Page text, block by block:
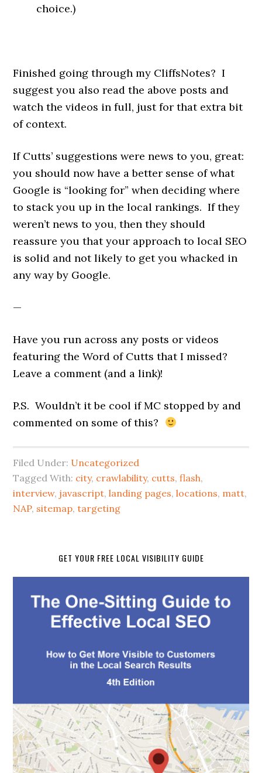
choice.)
Finished going through my CliffsNotes? I
suggest you also read the above posts and
watch the videos in full, just for that extra bit
of context.
If Cutts’ suggestions were news to you, great:
you should now have a better sense of what
Google is “looking for” when deciding where
to stack you up in the local rankings. If they
weren’t news to you, then they should
reassure you that your approach to local SEO
is solid and not likely to get you whacked in
any way by Google.
—
Have you run across any posts or videos
featuring the Word of Cutts that I missed?
Leave a comment (and a link)!
P.S. Wouldn’t it be cool if MC stopped by and
commented on some of this?
Filed Under: Uncategorized
Tagged With: city, crawlability, cutts,flash,
interview, javascript,landing pages,locations, matt,
NAP, sitemap,targeting
GET YOUR FREE LOCAL VISIBILITY GUIDE